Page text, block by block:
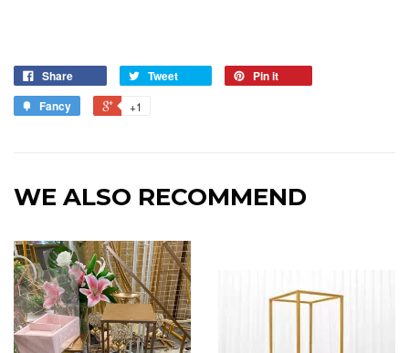
Share Tweet
Pin it
Fancy
+1
WE ALSO RECOMMEND